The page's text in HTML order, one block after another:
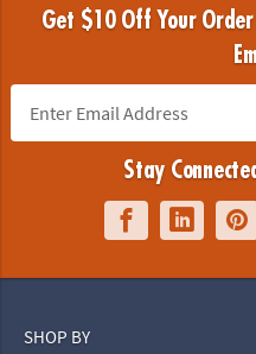
Get $10 Off Your
Stay
SHOP BY